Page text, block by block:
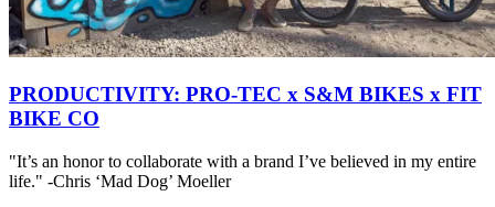
PRODUCTIVITY: PRO-TEC x S&M BIKES x FIT
BIKE CO
"It’s an honor to collaborate with a brand I’ve believed in my entire
life." -Chris ‘Mad Dog’ Moeller